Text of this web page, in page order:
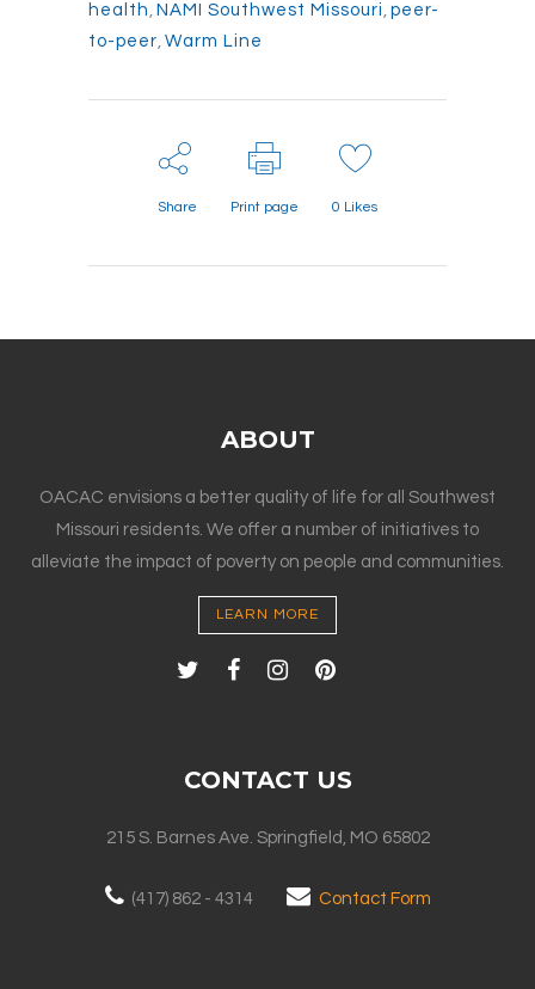
health , NAMI Southwest Missouri , peer-
to-peer, Warm Line
Share Print page 0 Likes
ABOUT
OACAC envisions a better quality of life for all Southwest
Missouri residents. We offer a number of initiatives to
alleviate the impact of poverty on people and communities.
LEARN MORE
CONTACT US
215 S. Barnes Ave. Springfield, MO 65802
(417) 862 - 4314 Contact Form